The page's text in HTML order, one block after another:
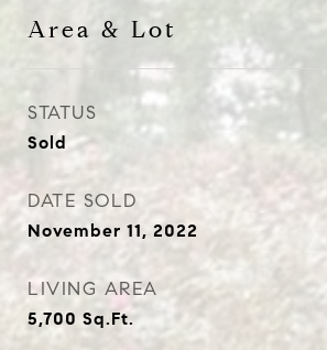
Area & Lot
STATUS
Sold
DATE SOLD
November 11, 2022
LIVING AREA
5,700 Sq.Ft.